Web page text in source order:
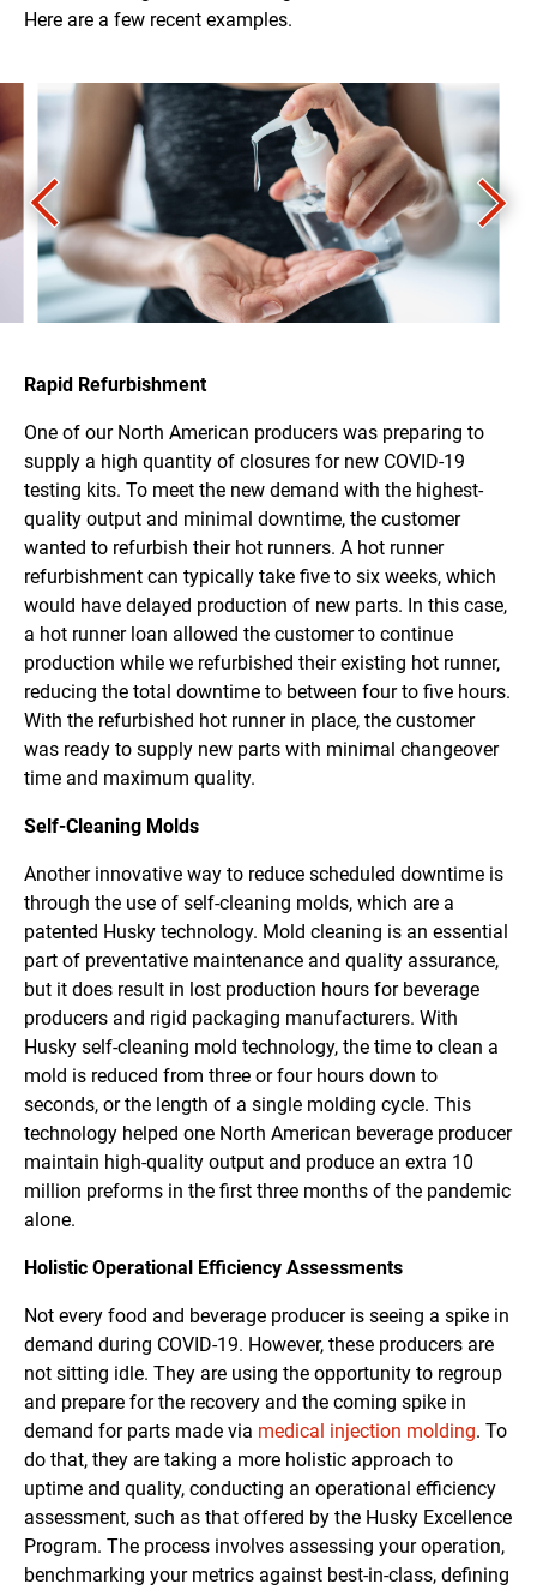
Here are a few recent examples.
Rapid Refurbishment
One of our North American producers was preparing to
supply a high quantity of closures for new COVID-19
testing kits. To meet the new demand with the highest-
quality output and minimal downtime, the customer
wanted to refurbish their hot runners. A hot runner
refurbishment can typically take five to six weeks, which
would have delayed production of new parts. In this case,
a hot runner loan allowed the customer to continue
production while we refurbished their existing hot runner,
reducing the total downtime to between four to five hours.
With the refurbished hot runner in place, the customer
was ready to supply new parts with minimal changeover
time and maximum quality.
Self-Cleaning Molds
Another innovative way to reduce scheduled downtime is
through the use of self-cleaning molds, which are a
patented Husky technology. Mold cleaning is an essential
part of preventative maintenance and quality assurance,
but it does result in lost production hours for beverage
producers and rigid packaging manufacturers. With
Husky self-cleaning mold technology, the time to clean a
mold is reduced from three or four hours down to
seconds, or the length of a single molding cycle. This
technology helped one North American beverage producer
maintain high-quality output and produce an extra 10
million preforms in the first three months of the pandemic
alone.
Holistic Operational Efficiency Assessments
Not every food and beverage producer is seeing a spike in
demand during COVID-19. However, these producers are
not sitting idle. They are using the opportunity to regroup
and prepare for the recovery and the coming spike in
demand for parts made via medical injection molding. To
do that, they are taking a more holistic approach to
uptime and quality, conducting an operational efficiency
assessment, such as that offered by the Husky Excellence
Program. The process involves assessing your operation,
benchmarking your metrics against best-in-class, defining